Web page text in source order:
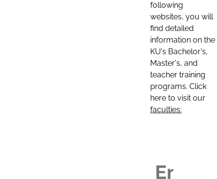
following
websites, you will
find detailed
information on the
KU's Bachelor's,
Master's, and
teacher training
programs. Click
here to visit our
faculties: